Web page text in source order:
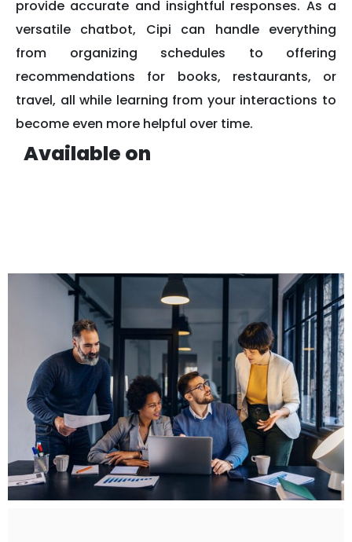
provide accurate and insightful responses. As a
versatile chatbot, Cipi can handle everything
from organizing schedules to offering
recommendations for books, restaurants, or
travel, all while learning from your interactions to
become even more helpful over time.
Available on